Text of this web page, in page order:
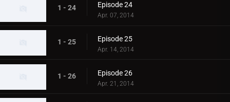
1 - 24 Episode 24
Apr. 07, 2014
1 - 25 Episode 25
Apr. 14, 2014
1 - 26 Episode 26
Apr. 21, 2014